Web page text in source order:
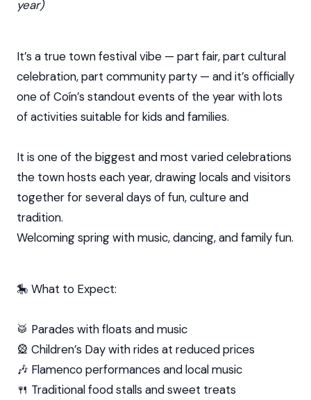
year)
It’s a true town festival vibe — part fair, part cultural
celebration, part community party — and it’s officially
one of Coín’s standout events of the year with lots
of activities suitable for kids and families.
It is one of the biggest and most varied celebrations
the town hosts each year, drawing locals and visitors
together for several days of fun, culture and
tradition.
Welcoming spring with music, dancing, and family fun.
🎠 What to Expect:
🥁 Parades with floats and music
🎡 Children’s Day with rides at reduced prices
🎶 Flamenco performances and local music
🍴 Traditional food stalls and sweet treats